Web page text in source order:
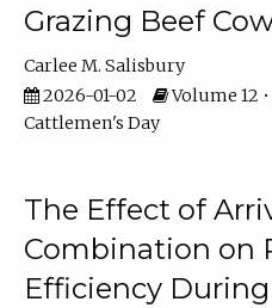
Grazing Beef
Carlee M. Salisbury
2026-01-02
Volume 12 •
Cattlemen's Day
The Effect of
Combination on
Efficiency